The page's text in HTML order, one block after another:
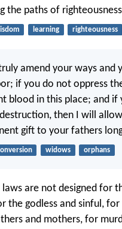
the paths of
learning righteousness
amend your ways and
if you do not oppress
blood in this place; and
then I will
gift to your fathers
widows orphans
laws are not designed for
the godless and sinful,
and mothers, for